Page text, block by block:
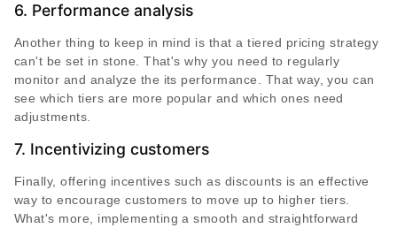
6. Performance analysis
Another thing to keep in mind is that a tiered pricing strategy
can't be set in stone. That's why you need to regularly
monitor and analyze the its performance. That way, you can
see which tiers are more popular and which ones need
adjustments.
7. Incentivizing customers
Finally, offering incentives such as discounts is an effective
way to encourage customers to move up to higher tiers.
What's more, implementing a smooth and straightforward